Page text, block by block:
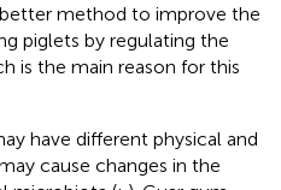
method to improve the
piglets by regulating the
is the main reason for this
have different physical and
cause changes in the